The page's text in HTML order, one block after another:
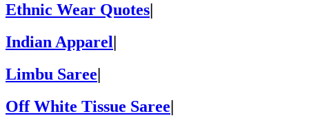
Ethnic Wear Quotes
Indian Apparel
Limbu Saree
Off White Tissue Saree